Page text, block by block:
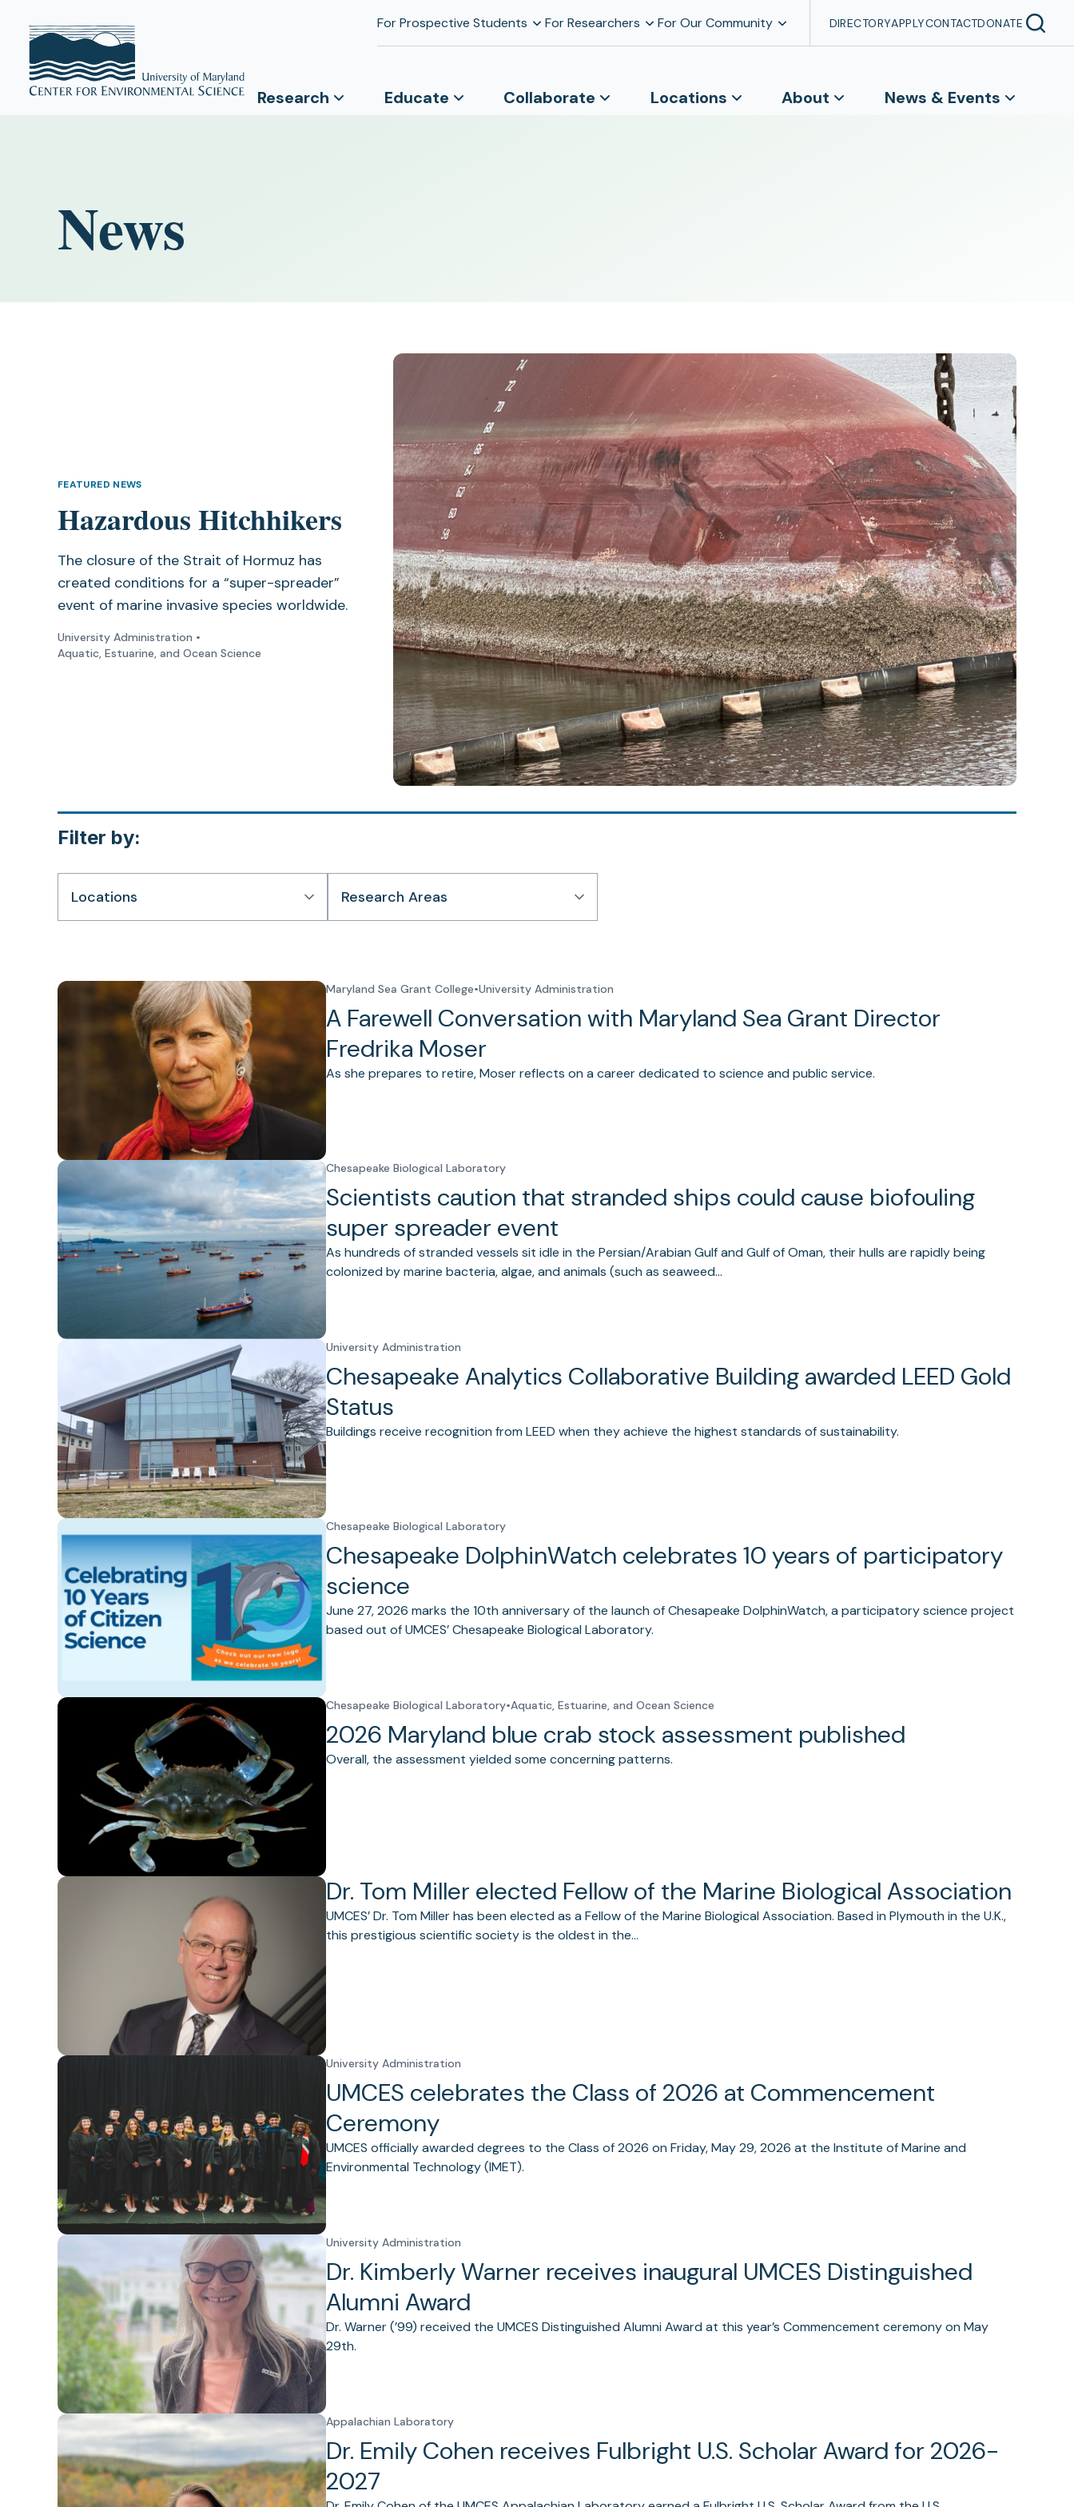
For Prospective Students For Researchers For Our Community DIRECTORYAPPLYCONTACTDONATE
Research Educate Collaborate Locations About News & Events
News
Filter by:
Locations Research Areas
FEATURED NEWS
Hazardous Hitchhikers
The closure of the Strait of Hormuz has
created conditions for a “super-spreader”
event of marine invasive species worldwide.
University Administration •
Aquatic, Estuarine, and Ocean Science
Maryland Sea Grant College•University Administration
A Farewell Conversation with Maryland Sea Grant Director
Fredrika Moser
As she prepares to retire, Moser reflects on a career dedicated to science and public service.
Chesapeake Biological Laboratory
Scientists caution that stranded ships could cause biofouling
super spreader event
As hundreds of stranded vessels sit idle in the Persian/Arabian Gulf and Gulf of Oman, their hulls are rapidly being
colonized by marine bacteria, algae, and animals (such as seaweed…
University Administration
Chesapeake Analytics Collaborative Building awarded LEED Gold
Status
Buildings receive recognition from LEED when they achieve the highest standards of sustainability.
Chesapeake Biological Laboratory
Chesapeake DolphinWatch celebrates 10 years of participatory
science
June 27, 2026 marks the 10th anniversary of the launch of Chesapeake DolphinWatch, a participatory science project
based out of UMCES’ Chesapeake Biological Laboratory.
Chesapeake Biological Laboratory•Aquatic, Estuarine, and Ocean Science
2026 Maryland blue crab stock assessment published
Overall, the assessment yielded some concerning patterns.
Dr. Tom Miller elected Fellow of the Marine Biological Association
UMCES’ Dr. Tom Miller has been elected as a Fellow of the Marine Biological Association. Based in Plymouth in the U.K.,
this prestigious scientific society is the oldest in the…
University Administration
UMCES celebrates the Class of 2026 at Commencement
Ceremony
UMCES officially awarded degrees to the Class of 2026 on Friday, May 29, 2026 at the Institute of Marine and
Environmental Technology (IMET).
University Administration
Dr. Kimberly Warner receives inaugural UMCES Distinguished
Alumni Award
Dr. Warner (’99) received the UMCES Distinguished Alumni Award at this year’s Commencement ceremony on May
29th.
Appalachian Laboratory
Dr. Emily Cohen receives Fulbright U.S. Scholar Award for 2026-
2027